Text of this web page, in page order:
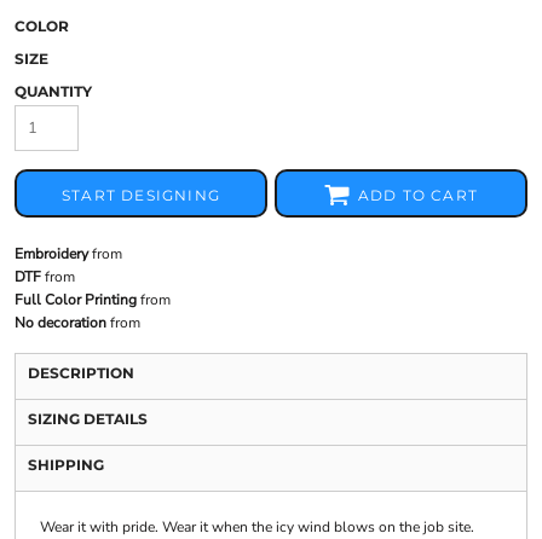
COLOR
SIZE
QUANTITY
START DESIGNING ADD TO CART
Embroideryfrom
DTFfrom
Full Color Printingfrom
No decorationfrom
DESCRIPTION
SIZING DETAILS
SHIPPING
Wear it with pride. Wear it when the icy wind blows on the job site.